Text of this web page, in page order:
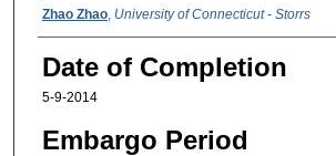
Authors
Zhao Zhao, University of Connecticut - Storrs
Date of Completion
5-9-2014
Embargo Period